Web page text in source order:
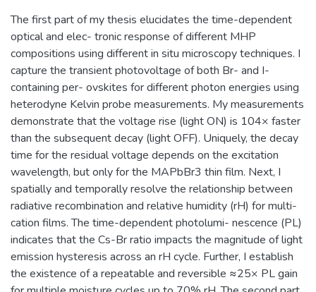
The first part of my thesis elucidates the time-dependent
optical and elec- tronic response of different MHP
compositions using different in situ microscopy techniques. I
capture the transient photovoltage of both Br- and I-
containing per- ovskites for different photon energies using
heterodyne Kelvin probe measurements. My measurements
demonstrate that the voltage rise (light ON) is 104× faster
than the subsequent decay (light OFF). Uniquely, the decay
time for the residual voltage depends on the excitation
wavelength, but only for the MAPbBr3 thin film. Next, I
spatially and temporally resolve the relationship between
radiative recombination and relative humidity (rH) for multi-
cation films. The time-dependent photolumi- nescence (PL)
indicates that the Cs-Br ratio impacts the magnitude of light
emission hysteresis across an rH cycle. Further, I establish
the existence of a repeatable and reversible ≈25× PL gain